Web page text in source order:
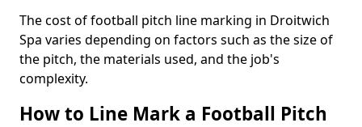
The cost of football pitch line marking in Droitwich
Spa varies depending on factors such as the size of
the pitch, the materials used, and the job's
complexity.
How to Line Mark a Football Pitch